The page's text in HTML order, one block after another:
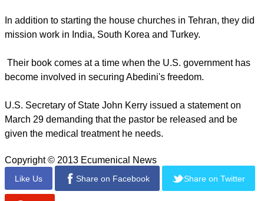
In addition to starting the house churches in Tehran, they did
mission work in India, South Korea and Turkey.
Their book comes at a time when the U.S. government has
become involved in securing Abedini's freedom.
U.S. Secretary of State John Kerry issued a statement on
March 29 demanding that the pastor be released and be
given the medical treatment he needs.
Copyright © 2013 Ecumenical News
Like Us Share on Facebook Share on Twitter